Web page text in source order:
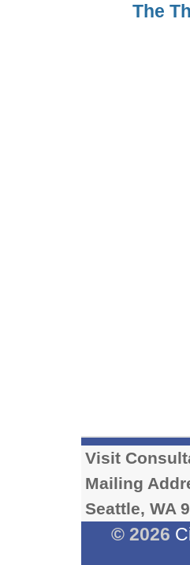
The
Visit
Mailing
Seattle, WA
© 2026